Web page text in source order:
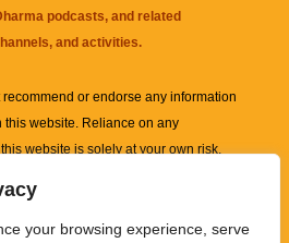
your browsing experience, serve
podcasts, and related
and activities.
recommend or endorse any information
this website. Reliance on any
website is solely at your own risk.
affiliate links with small commissions
the Dharma" of Buddha Weekly.